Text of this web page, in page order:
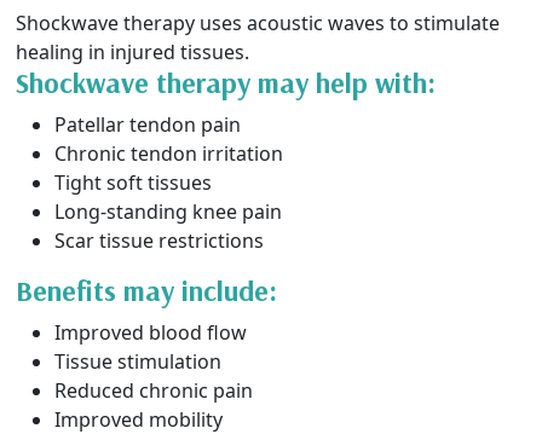
Shockwave therapy uses acoustic waves to stimulate
healing in injured tissues.
Shockwave therapy may help with:
Patellar tendon pain
Chronic tendon irritation
Tight soft tissues
Long-standing knee pain
Scar tissue restrictions
Benefits may include:
Improved blood flow
Tissue stimulation
Reduced chronic pain
Improved mobility